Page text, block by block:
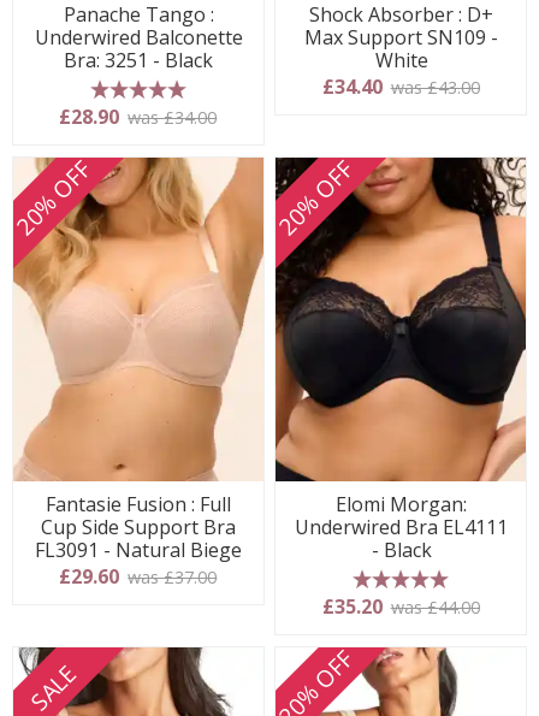
Panache Tango :
Underwired Balconette
Bra: 3251 - Black
5 stars
£28.90 was £34.00
Shock Absorber : D+
Max Support SN109 -
White
£34.40 was £43.00
20% OFF
Fantasie Fusion : Full
Cup Side Support Bra
FL3091 - Natural Biege
£29.60 was £37.00
20% OFF
Elomi Morgan:
Underwired Bra EL4111
- Black
5 stars
£35.20 was £44.00
SALE 20% OFF